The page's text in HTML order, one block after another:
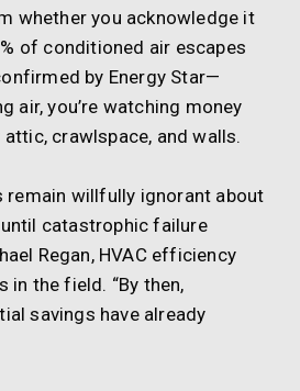
whether you acknowledge it
of conditioned air escapes
by Energy Star—
air, you’re watching money
crawlspace, and walls.
remain willfully ignorant about
catastrophic failure
Regan, HVAC efficiency
in the field. “By then,
savings have already